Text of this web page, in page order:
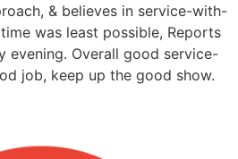
& believes in service-with-
was least possible, Reports
evening. Overall good service-
job, keep up the good show.